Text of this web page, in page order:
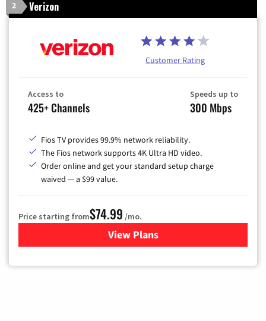
2 Verizon
Customer Rating
Access to
425+ Channels
Speeds up to
300 Mbps
Fios TV provides 99.9% network reliability.
The Fios network supports 4K Ultra HD video.
Order online and get your standard setup charge
waived — a $99 value.
Price starting from$74.99 /mo.
View Plans
for Verizon